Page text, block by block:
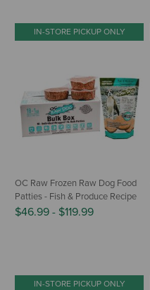
IN-STORE PICKUP ONLY
OC Raw Frozen Raw Dog Food
Patties - Fish & Produce Recipe
$46.99 - $119.99
IN-STORE PICKUP ONLY